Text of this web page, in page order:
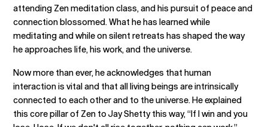
attending Zen meditation class, and his pursuit of peace and
connection blossomed. What he has learned while
meditating and while on silent retreats has shaped the way
he approaches life, his work, and the universe.
Now more than ever, he acknowledges that human
interaction is vital and that all living beings are intrinsically
connected to each other and to the universe. He explained
this core pillar of Zen to Jay Shetty this way, “If I win and you